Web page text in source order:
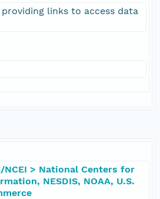
links to access data
NCEI > National Centers for
NESDIS, NOAA, U.S.